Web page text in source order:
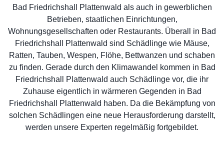
Bad Friedrichshall Plattenwald als auch in gewerblichen
Betrieben, staatlichen Einrichtungen,
Wohnungsgesellschaften oder Restaurants. Überall in Bad
Friedrichshall Plattenwald sind Schädlinge wie Mäuse,
Ratten, Tauben, Wespen, Flöhe, Bettwanzen und schaben
zu finden. Gerade durch den Klimawandel kommen in Bad
Friedrichshall Plattenwald auch Schädlinge vor, die ihr
Zuhause eigentlich in wärmeren Gegenden in Bad
Friedrichshall Plattenwald haben. Da die Bekämpfung von
solchen Schädlingen eine neue Herausforderung darstellt,
werden unsere Experten regelmäßig fortgebildet.